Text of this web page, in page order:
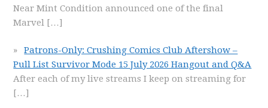
Near Mint Condition announced one of the final
Marvel […]
Patrons-Only: Crushing Comics Club Aftershow –
Pull List Survivor Mode 15 July 2026 Hangout and Q&A
After each of my live streams I keep on streaming for
[…]